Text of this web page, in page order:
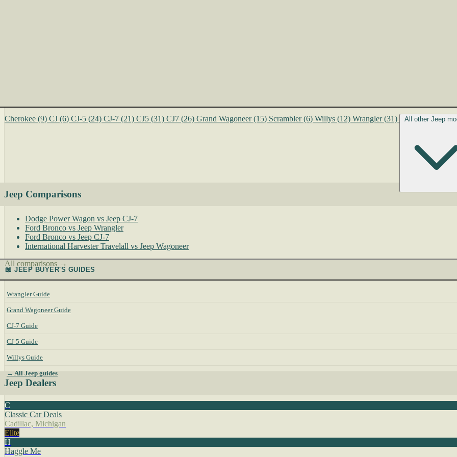
Cherokee (9) CJ (6) CJ-5 (24) CJ-7 (21) CJ5 (31) CJ7 (26) Grand Wagoneer (15) Scrambler (6) Willys (12) Wrangler (31) All other Jeep
Jeep Comparisons
Dodge Power Wagon vs Jeep CJ-7
Ford Bronco vs Jeep Wrangler
Ford Bronco vs Jeep CJ-7
International Harvester Travelall vs Jeep Wagoneer
All comparisons →
📖 JEEP BUYER'S GUIDES
Wrangler Guide
Grand Wagoneer Guide
CJ-7 Guide
CJ-5 Guide
Willys Guide
→ All Jeep guides
Jeep Dealers
C
Classic Car Deals
Cadillac, Michigan
Elite
H
Haggle Me